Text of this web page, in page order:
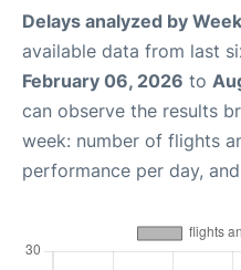
Delays analyzed by
available data from last
February 06, 2026 to
can observe the results
week: number of flights
performance per day,